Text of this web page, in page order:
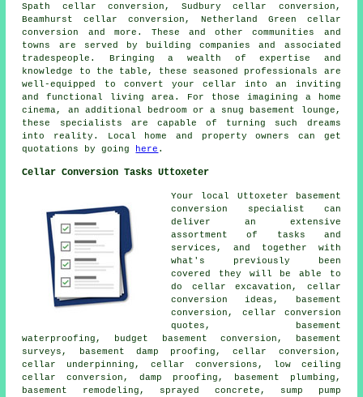
Spath cellar conversion, Sudbury cellar conversion,
Beamhurst cellar conversion, Netherland Green cellar
conversion and more. These and other communities and
towns are served by
building companies
and associated
tradespeople. Bringing a wealth of expertise and
knowledge to the table, these seasoned professionals are
well-equipped to convert your cellar into an inviting
and functional living area. For those imagining a home
cinema, an additional bedroom or a snug basement lounge,
these specialists are capable of turning such dreams
into reality. Local home and property owners can get
quotations by going
here .
Cellar Conversion Tasks Uttoxeter
Your local Uttoxeter basement
conversion specialist can
deliver an extensive
assortment of tasks and
services, and together with
what's previously been
covered they will be able to
do cellar excavation, cellar
conversion ideas, basement
conversion, cellar conversion
quotes,
basement
waterproofing , budget basement conversion, basement
surveys, basement damp proofing, cellar conversion,
cellar underpinning, cellar conversions, low ceiling
cellar conversion, damp proofing, basement plumbing,
basement remodeling, sprayed concrete, sump pump